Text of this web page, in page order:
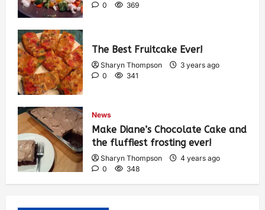
0
369
The Best Fruitcake Ever!
Sharyn Thompson
3 years ago
0
341
News
Make Diane’s Chocolate Cake and
the fluffiest frosting ever!
Sharyn Thompson
4 years ago
0
348